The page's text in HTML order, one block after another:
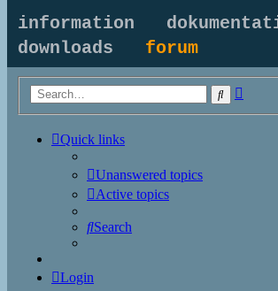
information
downloads forum
Search
Quick links
Unanswered topics
Active topics
Search
Login